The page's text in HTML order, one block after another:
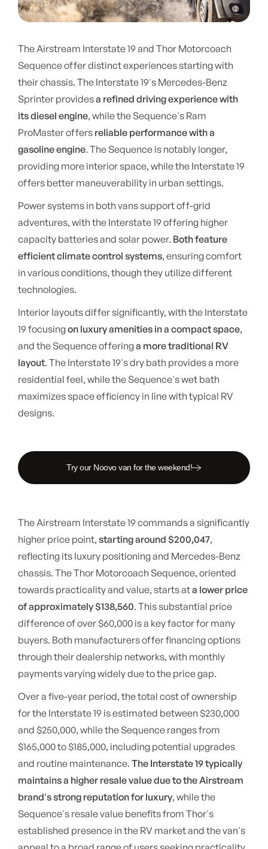
The Airstream Interstate 19 and Thor Motorcoach
Sequence offer distinct experiences starting with
their chassis. The Interstate 19's Mercedes-Benz
Sprinter providesa refined driving experience with
its diesel engine, while the Sequence's Ram
ProMaster offers reliable performance with a
gasoline engine. The Sequence is notably longer,
providing more interior space, while the Interstate 19
offers better maneuverability in urban settings.
Power systems in both vans support off-grid
adventures, with the Interstate 19 offering higher
capacity batteries and solar power. Both feature
efficient climate control systems, ensuring comfort
in various conditions, though they utilize different
technologies.
Interior layouts differ significantly, with the Interstate
19 focusing on luxury amenities in a compact space,
and the Sequence offering a more traditional RV
layout. The Interstate 19's dry bath provides a more
residential feel, while the Sequence's wet bath
maximizes space efficiency in line with typical RV
designs.
Try our Noovo van for the weekend!
The Airstream Interstate 19 commands a significantly
higher price point, starting around $200,047,
reflecting its luxury positioning and Mercedes-Benz
chassis. The Thor Motorcoach Sequence, oriented
towards practicality and value, starts ata lower price
of approximately $138,560. This substantial price
difference of over $60,000 is a key factor for many
buyers. Both manufacturers offer financing options
through their dealership networks, with monthly
payments varying widely due to the price gap.
Over a five-year period, the total cost of ownership
for the Interstate 19 is estimated between $230,000
and $250,000, while the Sequence ranges from
$165,000 to $185,000, including potential upgrades
and routine maintenance. The Interstate 19 typically
maintains a higher resale value due to the Airstream
brand's strong reputation for luxury, while the
Sequence's resale value benefits from Thor's
established presence in the RV market and the van's